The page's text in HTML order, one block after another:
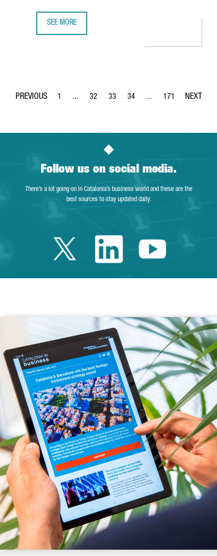
SEE MORE
Page
1 ...
Intermediate Pages Use TAB to navigate.
Page
32
Page
33
Page
34 ...
Intermediate Pages
Page
171
Follow us on social media.
There’s a lot going on in Catalonia’s business world and these are the
best sources to stay updated daily.
Twitter Catalonia
LinkedinYoutube